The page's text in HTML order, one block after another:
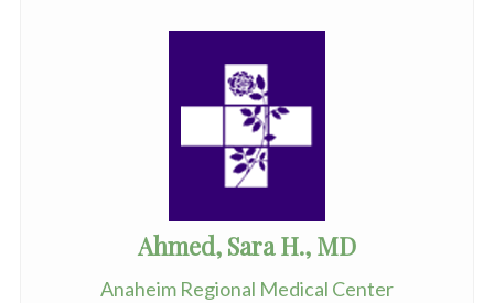
Ahmed, Sara H., MD
Anaheim Regional Medical Center